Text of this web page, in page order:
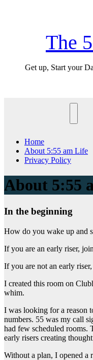
The
Get up, Start your
Home
About 5:55 am Life
Privacy Policy
About 5:55
In the beginning
How do you wake up and
If you are an early riser,
If you are not an early
I created this room on
whim.
I was looking for a reason
numbers. 55 was my call
had few scheduled rooms.
early risers creating
Without a plan, I opened a